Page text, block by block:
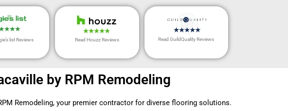
list Reviews Read Houzz Reviews Read GuildQuality Reviews
by RPM Remodeling
Remodeling, your premier contractor for diverse flooring solutions.